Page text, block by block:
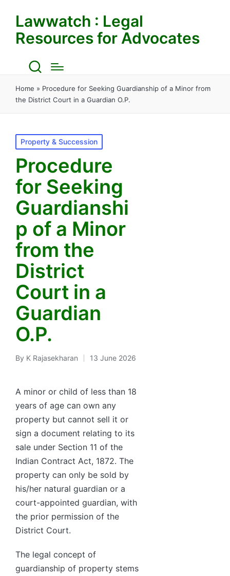
Lawwatch : Legal
Resources for Advocates
Home » Procedure for Seeking Guardianship of a Minor from
the District Court in a Guardian O.P.
Posted
in
Property & Succession
Procedure
for Seeking
Guardianshi
p of a Minor
from the
District
Court in a
Guardian
O.P.
Posted
By K Rajasekharan 13 June 2026
A minor or child of less than 18
years of age can own any
property but cannot sell it or
sign a document relating to its
sale under Section 11 of the
Indian Contract Act, 1872. The
property can only be sold by
his/her natural guardian or a
court-appointed guardian, with
the prior permission of the
District Court.
The legal concept of
guardianship of property stems